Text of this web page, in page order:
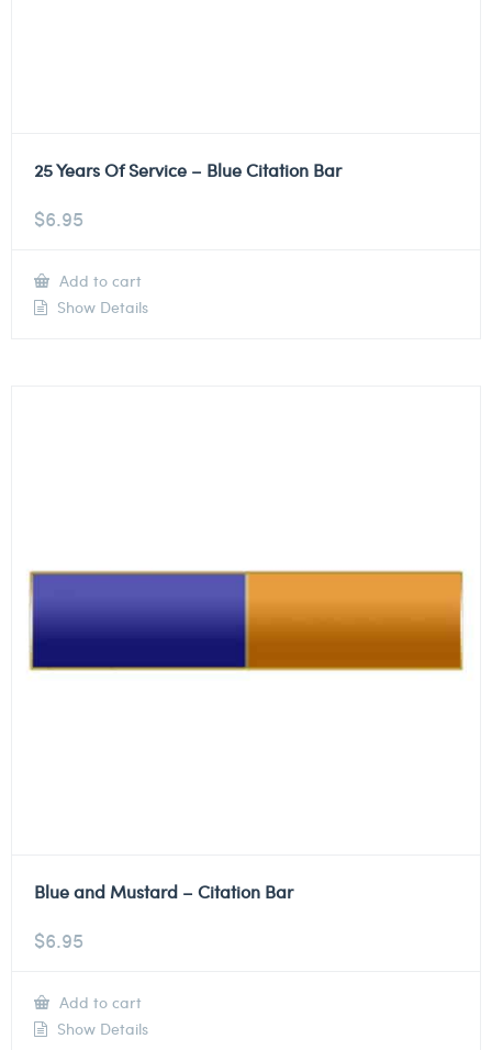
25 Years Of Service – Blue Citation Bar
$6.95
Add to cart
Show Details
Blue and Mustard – Citation Bar
$6.95
Add to cart
Show Details